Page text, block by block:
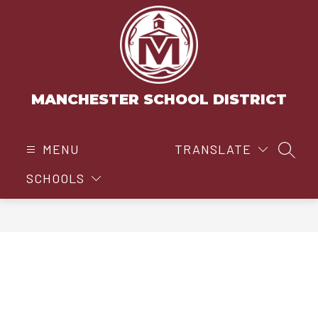
MANCHESTER SCHOOL DISTRICT
MENU
SCHOOLS
TRANSLATE